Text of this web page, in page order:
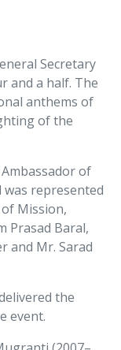
Secretary
and a half. The
anthems of
of the
of
represented
Mission,
Prasad Baral,
and Mr. Sarad
the
event.